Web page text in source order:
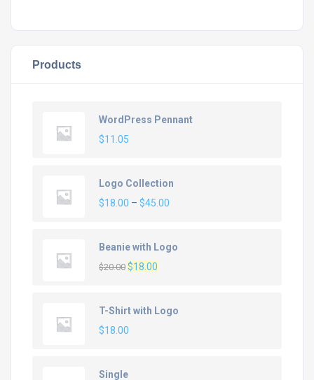
Products
WordPress Pennant
$11.05
Logo Collection
$18.00 – $45.00
through
Beanie with Logo
$20.00 Original
$20.00.
$18.00
$18.00.
T-Shirt with Logo
$18.00
Single